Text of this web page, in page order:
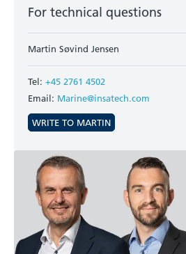
For technical questions
Martin Søvind Jensen
Tel: +45 2761 4502
Email: Marine@insatech.com
WRITE TO MARTIN